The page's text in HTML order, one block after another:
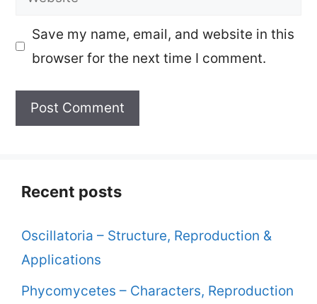
Save my name, email, and website in this
browser for the next time I comment.
Recent posts
Oscillatoria – Structure, Reproduction &
Applications
Phycomycetes – Characters, Reproduction